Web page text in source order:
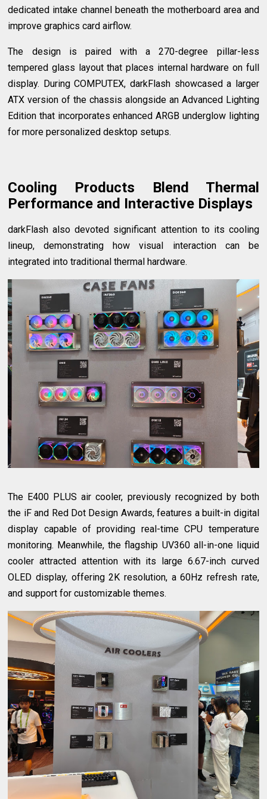
dedicated intake channel beneath the motherboard area and
improve graphics card airflow.
The design is paired with a 270-degree pillar-less
tempered glass layout that places internal hardware on full
display. During COMPUTEX, darkFlash showcased a larger
ATX version of the chassis alongside an Advanced Lighting
Edition that incorporates enhanced ARGB underglow lighting
for more personalized desktop setups.
Cooling Products Blend Thermal
Performance and Interactive Displays
darkFlash also devoted significant attention to its cooling
lineup, demonstrating how visual interaction can be
integrated into traditional thermal hardware.
The E400 PLUS air cooler, previously recognized by both
the iF and Red Dot Design Awards, features a built-in digital
display capable of providing real-time CPU temperature
monitoring. Meanwhile, the flagship UV360 all-in-one liquid
cooler attracted attention with its large 6.67-inch curved
OLED display, offering 2K resolution, a 60Hz refresh rate,
and support for customizable themes.